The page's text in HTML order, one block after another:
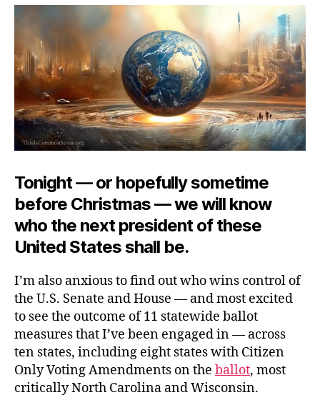
Ahead
Tonight — or hopefully sometime
before Christmas — we will know
who the next president of these
United States shall be.
I’m also anxious to find out who wins control of
the U.S. Senate and House — and most excited
to see the outcome of 11 statewide ballot
measures that I’ve been engaged in — across
ten states, including eight states with Citizen
Only Voting Amendments on the ballot, most
critically North Carolina and Wisconsin.